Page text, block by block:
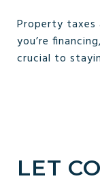
Property
you’re
crucial to
LET